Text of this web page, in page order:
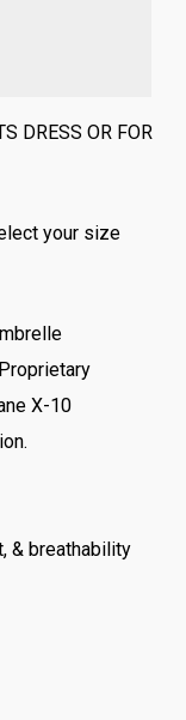
DRESS OR FOR
your size
X-10
& breathability